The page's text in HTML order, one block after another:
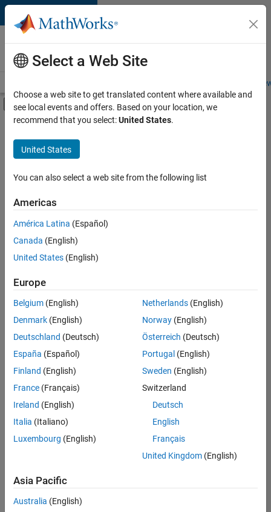
Skip to content
Careers at
MathWorks
Students and
Off-Canvas Navigation Menu Toggle
Main Content
FILTERED BY
Advanced Support
Product Development
Quality Engineering
Sort By
Save
Selected
Senior Software Engineer in Test
Senior
Software
Engineer in
Test
Quality
Engineering |
Senior Software Engineer in Test - Simulink
Senior
Engineer in
Quality
Engineering |
Experienced
Select a Web Site
Choose a web site to get translated content where available and
see local events and offers. Based on your location, we
recommend that you select:United States.
United States
You can also select a web site from the following list
Americas
América Latina (Español)
Canada (English)
United States (English)
Europe
Belgium (English)
Denmark (English)
Deutschland (Deutsch)
España (Español)
Finland (English)
France (Français)
Ireland (English)
Italia (Italiano)
Luxembourg (English)
Netherlands(English)
Norway(English)
Österreich (Deutsch)
Portugal (English)
Sweden (English)
Switzerland
Deutsch
English
Français
United Kingdom(English)
Asia Pacific
Australia (English)